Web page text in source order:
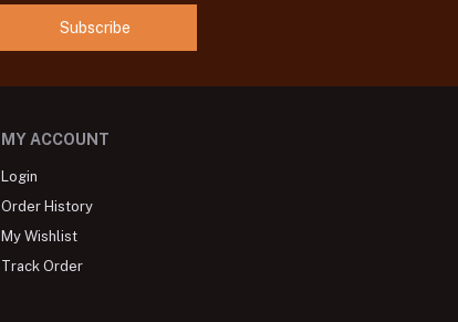
Subscribe
MY ACCOUNT
Login
Order History
My Wishlist
Track Order